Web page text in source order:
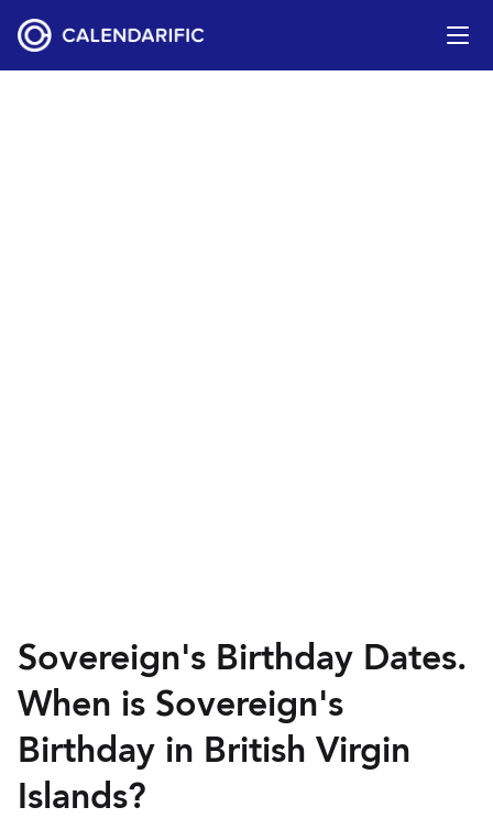
Sovereign's Birthday Dates.
When is Sovereign's
Birthday in British Virgin
Islands?